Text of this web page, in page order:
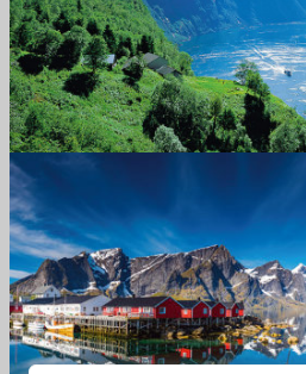
Norway
Reine - Lofoten, Nord